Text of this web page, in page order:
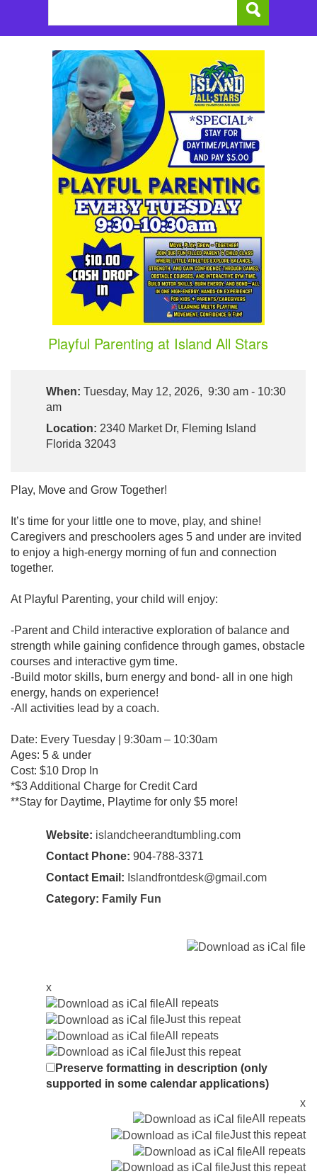
Playful Parenting at Island All Stars
When: Tuesday, May 12, 2026, 9:30 am - 10:30
am
Location: 2340 Market Dr, Fleming Island
Florida 32043
Play, Move and Grow Together!
It’s time for your little one to move, play, and shine!
Caregivers and preschoolers ages 5 and under are invited
to enjoy a high-energy morning of fun and connection
together.
At Playful Parenting, your child will enjoy:
-Parent and Child interactive exploration of balance and
strength while gaining confidence through games, obstacle
courses and interactive gym time.
-Build motor skills, burn energy and bond- all in one high
energy, hands on experience!
-All activities lead by a coach.
Date: Every Tuesday | 9:30am – 10:30am
Ages: 5 & under
Cost: $10 Drop In
*$3 Additional Charge for Credit Card
**Stay for Daytime, Playtime for only $5 more!
Website: islandcheerandtumbling.com
Contact Phone: 904-788-3371
Contact Email: Islandfrontdesk@gmail.com
Category: Family Fun
x
All repeats
Just this repeat
All repeats
Just this repeat
Preserve formatting in description (only
supported in some calendar applications)
x
All repeats
Just this repeat
All repeats
Just this repeat